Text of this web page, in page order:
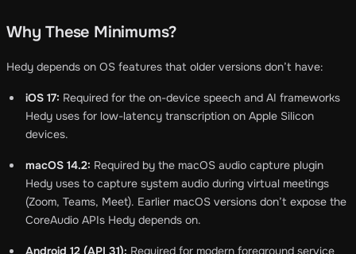
Why These Minimums?
Hedy depends on OS features that older versions don’t have:
iOS 17: Required for the on-device speech and AI frameworks
Hedy uses for low-latency transcription on Apple Silicon
devices.
macOS 14.2: Required by the macOS audio capture plugin
Hedy uses to capture system audio during virtual meetings
(Zoom, Teams, Meet). Earlier macOS versions don’t expose the
CoreAudio APIs Hedy depends on.
Android 12 (API 31): Required for modern foreground service